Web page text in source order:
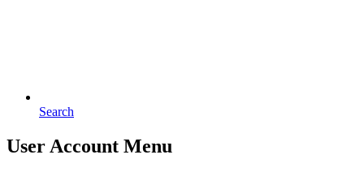
Search
User Account Menu